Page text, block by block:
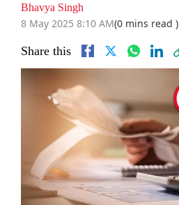
Bhavya Singh
8 May 2025 8:10 AM(0 mins read )
Share this